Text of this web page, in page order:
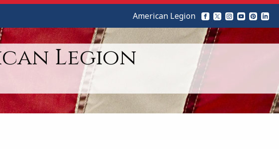
Legion
American Legion